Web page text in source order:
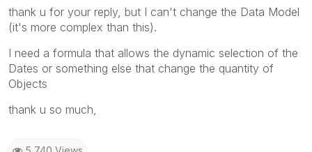
thank u for your reply, but I can't change the Data Model
(it's more complex than this).
I need a formula that allows the dynamic selection of the
Dates or something else that change the quantity of
Objects
thank u so much,